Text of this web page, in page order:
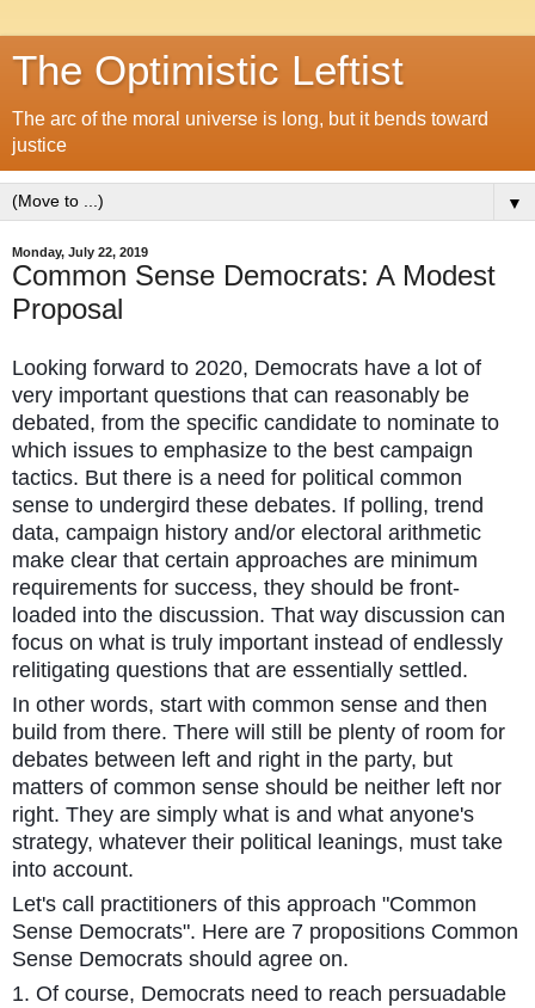
The Optimistic Leftist
The arc of the moral universe is long, but it bends toward
justice
▼
Monday, July 22, 2019
Common Sense Democrats: A Modest
Proposal
Looking forward to 2020, Democrats have a lot of
very important questions that can reasonably be
debated, from the specific candidate to nominate to
which issues to emphasize to the best campaign
tactics. But there is a need for political common
sense to undergird these debates. If polling, trend
data, campaign history and/or electoral arithmetic
make clear that certain approaches are minimum
requirements for success, they should be front-
loaded into the discussion. That way discussion can
focus on what is truly important instead of endlessly
relitigating questions that are essentially settled.
In other words, start with common sense and then
build from there. There will still be plenty of room for
debates between left and right in the party, but
matters of common sense should be neither left nor
right. They are simply what is and what anyone's
strategy, whatever their political leanings, must take
into account.
Let's call practitioners of this approach "Common
Sense Democrats". Here are 7 propositions Common
Sense Democrats should agree on.
1. Of course, Democrats need to reach persuadable